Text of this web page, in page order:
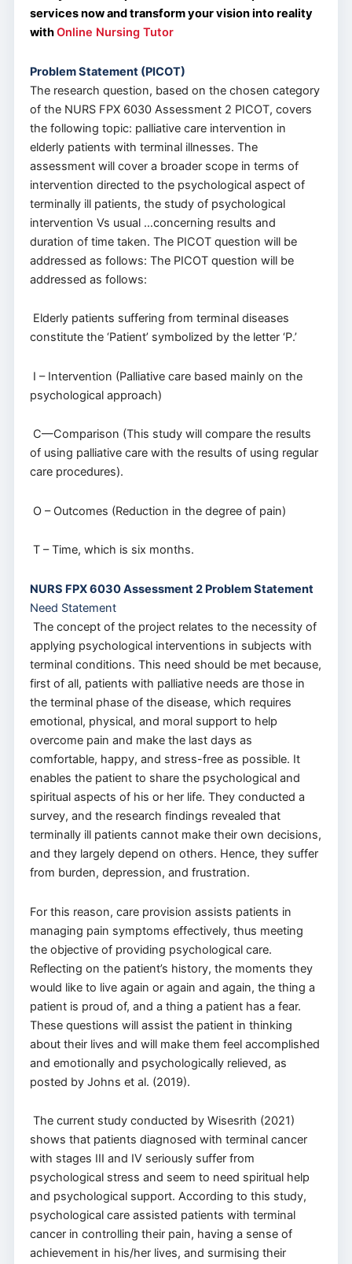
services now and transform your vision into reality
withOnline Nursing Tutor
Problem Statement (PICOT)
The research question, based on the chosen category
of the NURS FPX 6030 Assessment 2 PICOT, covers
the following topic: palliative care intervention in
elderly patients with terminal illnesses. The
assessment will cover a broader scope in terms of
intervention directed to the psychological aspect of
terminally ill patients, the study of psychological
intervention Vs usual …concerning results and
duration of time taken. The PICOT question will be
addressed as follows: The PICOT question will be
addressed as follows:
Elderly patients suffering from terminal diseases
constitute the ‘Patient’ symbolized by the letter ‘P.’
I – Intervention (Palliative care based mainly on the
psychological approach)
C—Comparison (This study will compare the results
of using palliative care with the results of using regular
care procedures).
O – Outcomes (Reduction in the degree of pain)
T – Time, which is six months.
NURS FPX 6030 Assessment 2 Problem Statement
Need Statement
The concept of the project relates to the necessity of
applying psychological interventions in subjects with
terminal conditions. This need should be met because,
first of all, patients with palliative needs are those in
the terminal phase of the disease, which requires
emotional, physical, and moral support to help
overcome pain and make the last days as
comfortable, happy, and stress-free as possible. It
enables the patient to share the psychological and
spiritual aspects of his or her life. They conducted a
survey, and the research findings revealed that
terminally ill patients cannot make their own decisions,
and they largely depend on others. Hence, they suffer
from burden, depression, and frustration.
For this reason, care provision assists patients in
managing pain symptoms effectively, thus meeting
the objective of providing psychological care.
Reflecting on the patient’s history, the moments they
would like to live again or again and again, the thing a
patient is proud of, and a thing a patient has a fear.
These questions will assist the patient in thinking
about their lives and will make them feel accomplished
and emotionally and psychologically relieved, as
posted by Johns et al. (2019).
The current study conducted by Wisesrith (2021)
shows that patients diagnosed with terminal cancer
with stages III and IV seriously suffer from
psychological stress and seem to need spiritual help
and psychological support. According to this study,
psychological care assisted patients with terminal
cancer in controlling their pain, having a sense of
achievement in his/her lives, and surmising their